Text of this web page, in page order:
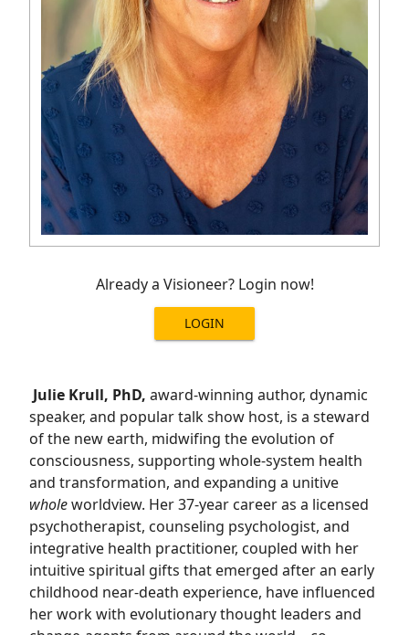
Already a Visioneer? Login now!
LOGIN
Julie Krull, PhD, award-winning author, dynamic
speaker, and popular talk show host, is a steward
of the new earth, midwifing the evolution of
consciousness, supporting whole-system health
and transformation, and expanding a unitive
wholeworldview. Her 37-year career as a licensed
psychotherapist, counseling psychologist, and
integrative health practitioner, coupled with her
intuitive spiritual gifts that emerged after an early
childhood near-death experience, have influenced
her work with evolutionary thought leaders and